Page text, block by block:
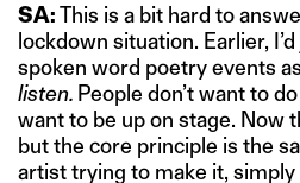
SA:This is a bit hard to
lockdown situation. Earlier,
spoken word poetry events
listen. People don’t want to
want to be up on stage. Now
but the core principle is the
artist trying to make it,